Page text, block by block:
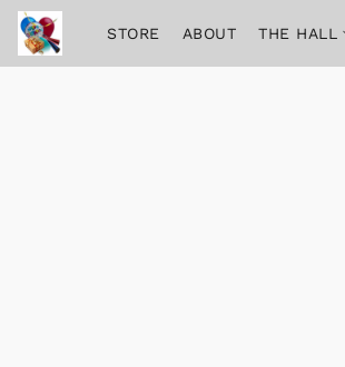
STORE ABOUT THE HALL